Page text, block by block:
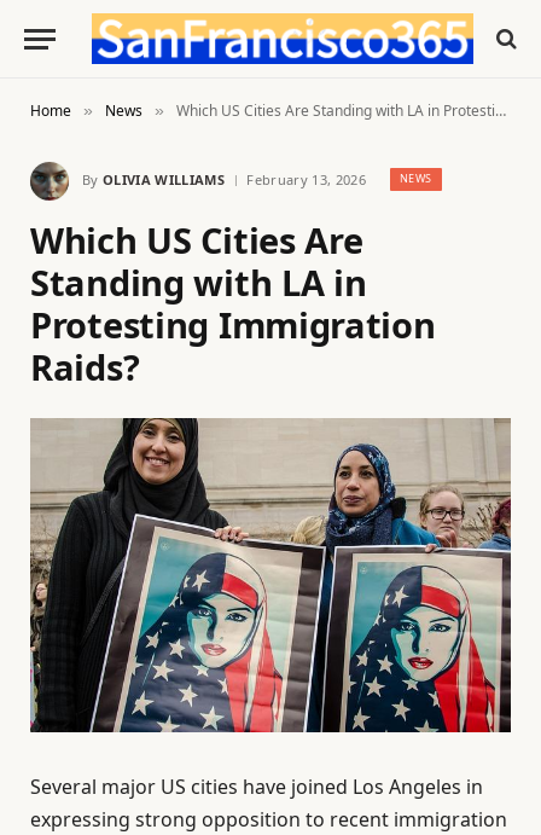
Home » News » Which US Cities Are Standing with LA in Protesting Immigration Raids?
By OLIVIA WILLIAMS February 13, 2026 NEWS
Which US Cities Are
Standing with LA in
Protesting Immigration
Raids?
Several major US cities have joined Los Angeles in
expressing strong opposition to recent immigration